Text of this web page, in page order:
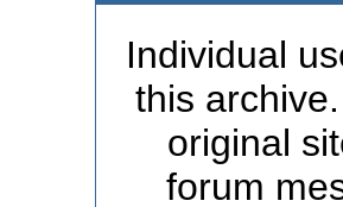
Individual
this
original
forum